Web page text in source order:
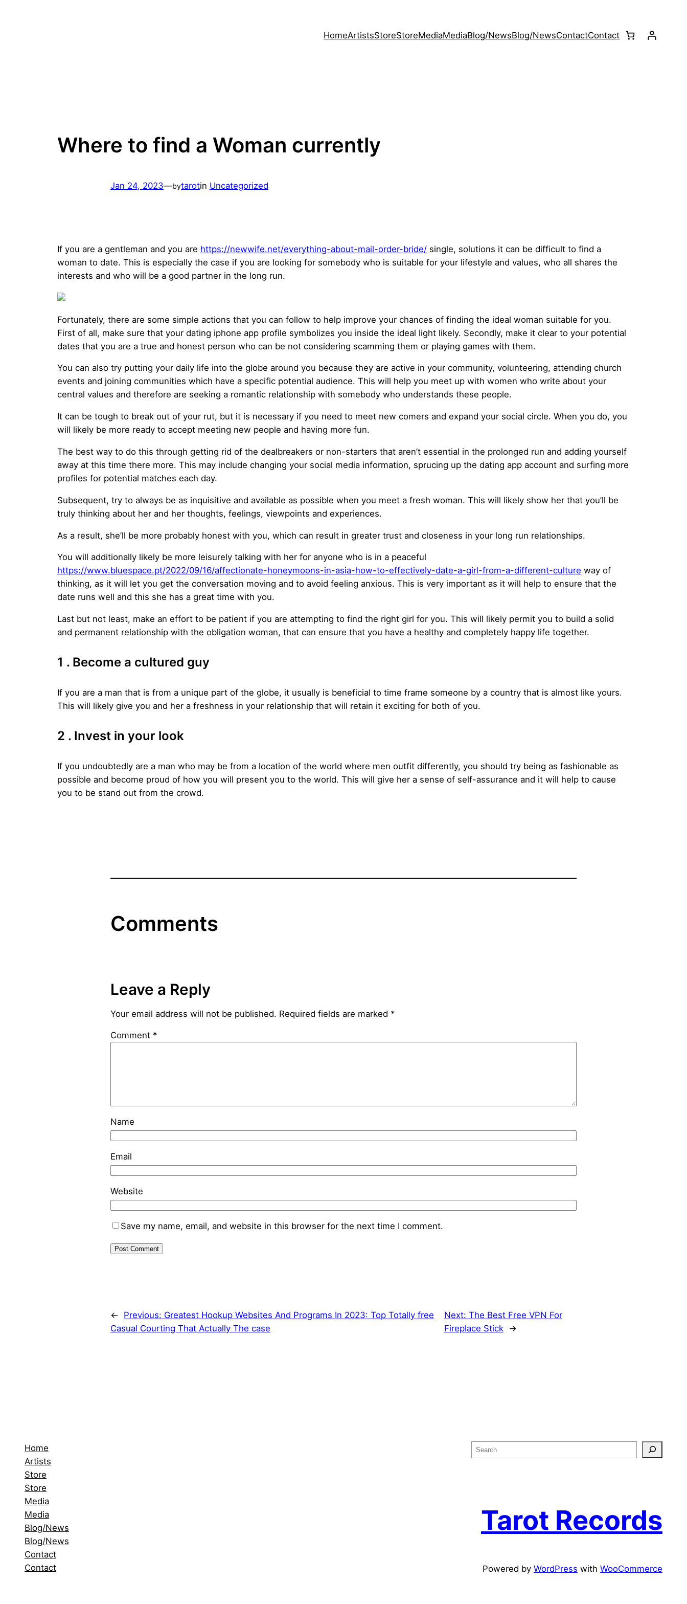
HomeArtistsStoreStoreMediaMediaBlog/NewsBlog/NewsContactContact
Where to find a Woman currently
Jan 24, 2023—bytarotin Uncategorized
If you are a gentleman and you are https://newwife.net/everything-about-mail-order-bride/ single, solutions it can be difficult to find a
woman to date. This is especially the case if you are looking for somebody who is suitable for your lifestyle and values, who all shares the
interests and who will be a good partner in the long run.
Fortunately, there are some simple actions that you can follow to help improve your chances of finding the ideal woman suitable for you.
First of all, make sure that your dating iphone app profile symbolizes you inside the ideal light likely. Secondly, make it clear to your potential
dates that you are a true and honest person who can be not considering scamming them or playing games with them.
You can also try putting your daily life into the globe around you because they are active in your community, volunteering, attending church
events and joining communities which have a specific potential audience. This will help you meet up with women who write about your
central values and therefore are seeking a romantic relationship with somebody who understands these people.
It can be tough to break out of your rut, but it is necessary if you need to meet new comers and expand your social circle. When you do, you
will likely be more ready to accept meeting new people and having more fun.
The best way to do this through getting rid of the dealbreakers or non-starters that aren’t essential in the prolonged run and adding yourself
away at this time there more. This may include changing your social media information, sprucing up the dating app account and surfing more
profiles for potential matches each day.
Subsequent, try to always be as inquisitive and available as possible when you meet a fresh woman. This will likely show her that you’ll be
truly thinking about her and her thoughts, feelings, viewpoints and experiences.
As a result, she’ll be more probably honest with you, which can result in greater trust and closeness in your long run relationships.
You will additionally likely be more leisurely talking with her for anyone who is in a peaceful
https://www.bluespace.pt/2022/09/16/affectionate-honeymoons-in-asia-how-to-effectively-date-a-girl-from-a-different-culture way of
thinking, as it will let you get the conversation moving and to avoid feeling anxious. This is very important as it will help to ensure that the
date runs well and this she has a great time with you.
Last but not least, make an effort to be patient if you are attempting to find the right girl for you. This will likely permit you to build a solid
and permanent relationship with the obligation woman, that can ensure that you have a healthy and completely happy life together.
1 . Become a cultured guy
If you are a man that is from a unique part of the globe, it usually is beneficial to time frame someone by a country that is almost like yours.
This will likely give you and her a freshness in your relationship that will retain it exciting for both of you.
2 . Invest in your look
If you undoubtedly are a man who may be from a location of the world where men outfit differently, you should try being as fashionable as
possible and become proud of how you will present you to the world. This will give her a sense of self-assurance and it will help to cause
you to be stand out from the crowd.
Comments
Leave a Reply
Your email address will not be published. Required fields are marked *
Comment *
Name
Email
Website
Save my name, email, and website in this browser for the next time I comment.
← Previous: Greatest Hookup Websites And Programs In 2023: Top Totally free
Casual Courting That Actually The case
Next: The Best Free VPN For
Fireplace Stick
→
Home
Artists
Store
Store
Media
Media
Blog/News
Blog/News
Contact
Contact
e
Tarot Records
Powered by WordPress with WooCommerce